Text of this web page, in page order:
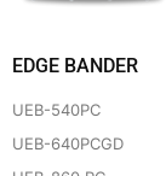
EDGE BANDER
UEB-540PC
UEB-640PCGD